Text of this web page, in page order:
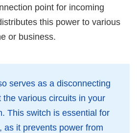
point for incoming
this power to various
or business.
serves as a disconnecting
the various circuits in your
This switch is essential for
as it prevents power from